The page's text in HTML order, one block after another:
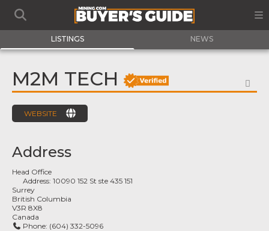
LISTINGS NEWS
M2M TECH
WEBSITE
Address
Head Office
Address:10090 152 St ste 435 151
Surrey
British Columbia
V3R 8X8
Canada
Phone: (604) 332-5096